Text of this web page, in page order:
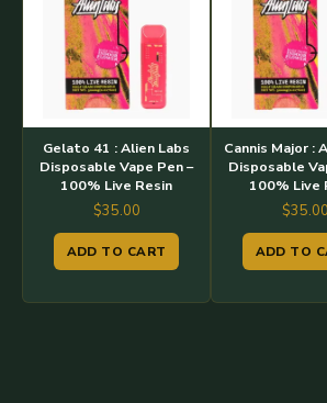
Gelato 41 : Alien Labs
Disposable Vape Pen –
100% Live Resin
$35.00
ADD TO CART
Cannis Major :
Disposable
100% Live
$35.00
ADD TO